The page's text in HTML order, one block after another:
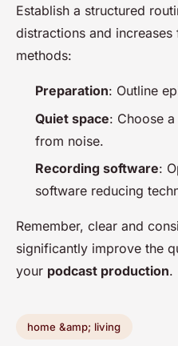
Establish a structured
distractions and
methods:
Preparation: Outline
Quiet space: Choose
from noise.
Recording software:
software reducing
Remember, clear and
significantly improve the
your podcast production.
home &amp; living